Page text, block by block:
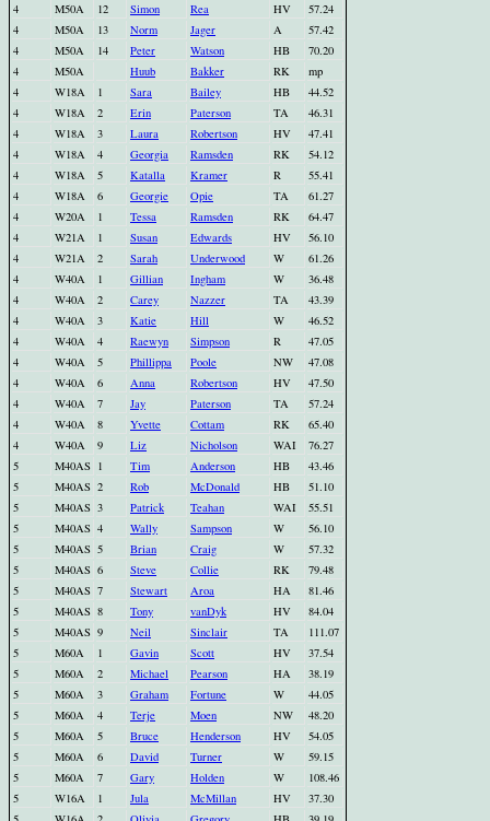
4
M50A 12 Simon Rea HV
57.24
4
M50A 13 Norm Jager A
57.42
4
M50A 14 Peter Watson HB
70.20
4
M50A Huub Bakker RK
mp
4
W18A 1 Sara Bailey HB
44.52
4
W18A 2 Erin Paterson TA
46.31
4
W18A 3 Laura Robertson HV
47.41
4
W18A 4 Georgia Ramsden RK
54.12
4
W18A 5 Katalla Kramer R
55.41
4
W18A 6 Georgie Opie TA
61.27
4
W20A 1 Tessa Ramsden RK
64.47
4
W21A 1 Susan Edwards HV
56.10
4
W21A 2 Sarah Underwood W
61.26
4
W40A 1 Gillian Ingham W
36.48
4
W40A 2 Carey Nazzer TA
43.39
4
W40A 3 Katie Hill W
46.52
4
W40A 4 Raewyn Simpson R
47.05
4
W40A 5 Phillippa Poole NW
47.08
4
W40A 6 Anna Robertson HV
47.50
4
W40A 7 Jay Paterson TA
57.24
4
W40A 8 Yvette Cottam RK
65.40
4
W40A 9 Liz Nicholson WAI
76.27
5
M40AS 1 Tim Anderson HB
43.46
5
M40AS 2 Rob McDonald HB
51.10
5
M40AS 3 Patrick Teahan WAI
55.51
5
M40AS 4 Wally Sampson W
56.10
5
M40AS 5 Brian Craig W
57.32
5
M40AS 6 Steve Collie RK
79.48
5
M40AS 7 Stewart Aroa HA
81.46
5
M40AS 8 Tony vanDyk HV
84.04
5
M40AS 9 Neil Sinclair TA
111.07
5
M60A 1 Gavin Scott HV
37.54
5
M60A 2 Michael Pearson HA
38.19
5
M60A 3 Graham Fortune W
44.05
5
M60A 4 Terje Moen NW
48.20
5
M60A 5 Bruce Henderson HV
54.05
5
M60A 6 David Turner W
59.15
5
M60A 7 Gary Holden W
108.46
5
W16A 1 Jula McMillan HV
37.30